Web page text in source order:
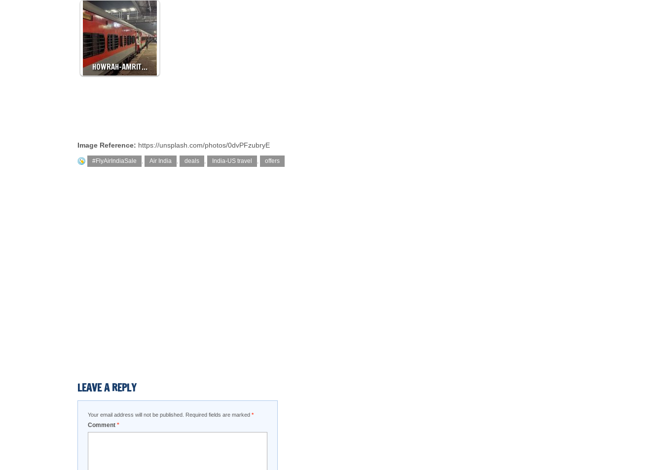
HOWRAH-AMRIT…
Image Reference: https://unsplash.com/photos/0dvPFzubryE
#FlyAirIndiaSale , Air India , deals , India-US travel , offers
LEAVE A REPLY
Your email address will not be published. Required fields are marked *
Comment *